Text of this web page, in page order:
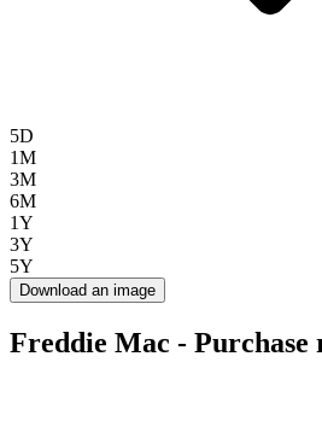
5D
1M
3M
6M
1Y
3Y
5Y
Download an image
Freddie Mac - Purchase